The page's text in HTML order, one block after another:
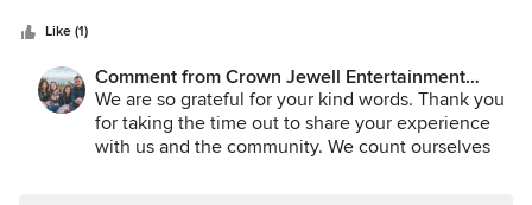
our TV over the fireplace and installing in ceiling speakers
for surround sound. Joe had some great ideas to minimize
construction to complete the job as well as for equipment
purchase that I did not previously consider. Thank you to
everyone at Crown Jewell for your expertise.
Like (1)
Comment from Crown Jewell Entertainment
Systems, Inc.:
We are so grateful for your kind words. Thank you
for taking the time out to share your experience
with us and the community. We count ourselves